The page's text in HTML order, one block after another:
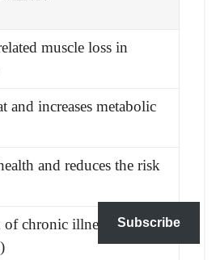
muscle loss in
and increases metabolic
and reduces the risk
of chronic illnesses (heart
Subscribe